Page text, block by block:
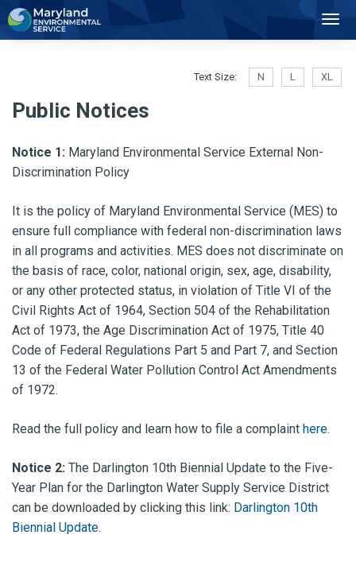
Text Size: N L XL
Public Notices
Notice 1: Maryland Environmental Service External Non-
Discrimination Policy
It is the policy of Maryland Environmental Service (MES) to
ensure full compliance with federal non-discrimination laws
in all programs and activities. MES does not discriminate on
the basis of race, color, national origin, sex, age, disability,
or any other protected status, in violation of Title VI of the
Civil Rights Act of 1964, Section 504 of the Rehabilitation
Act of 1973, the Age Discrimination Act of 1975, Title 40
Code of Federal Regulations Part 5 and Part 7, and Section
13 of the Federal Water Pollution Control Act Amendments
of 1972.
Read the full policy and learn how to file a complaint here.
Notice 2: The Darlington 10th Biennial Update to the Five-
Year Plan for the Darlington Water Supply Service District
can be downloaded by clicking this link: Darlington 10th
Biennial Update.